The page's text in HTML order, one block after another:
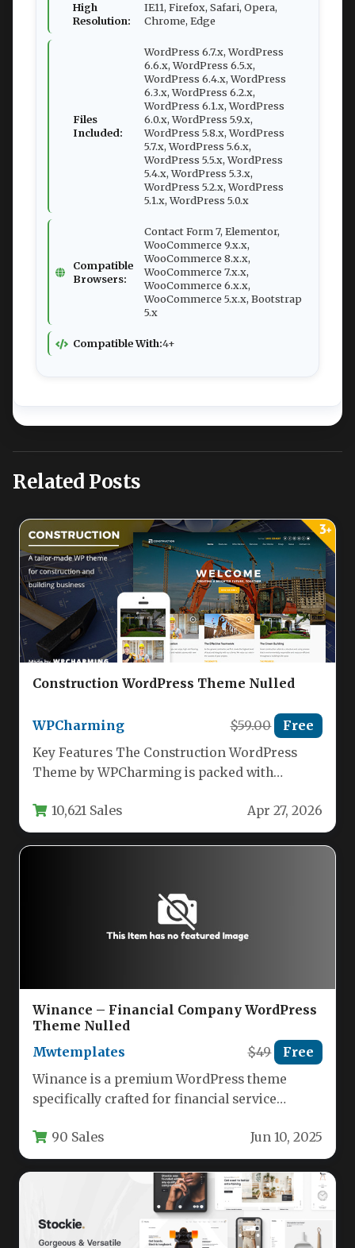
High
Resolution:
IE11, Firefox, Safari, Opera,
Chrome, Edge
Files
Included:
WordPress 6.7.x, WordPress
6.6.x, WordPress 6.5.x,
WordPress 6.4.x, WordPress
6.3.x, WordPress 6.2.x,
WordPress 6.1.x, WordPress
6.0.x, WordPress 5.9.x,
WordPress 5.8.x, WordPress
5.7.x, WordPress 5.6.x,
WordPress 5.5.x, WordPress
5.4.x, WordPress 5.3.x,
WordPress 5.2.x, WordPress
5.1.x, WordPress 5.0.x
Compatible
Browsers:
Contact Form 7, Elementor,
WooCommerce 9.x.x,
WooCommerce 8.x.x,
WooCommerce 7.x.x,
WooCommerce 6.x.x,
WooCommerce 5.x.x, Bootstrap
5.x
Compatible With:4+
Related Posts
Construction WordPress Theme Nulled
WPCharming $59.00 Free
Key Features The Construction WordPress
Theme by WPCharming is packed with
professional…
10,621 Sales Apr 27, 2026
Winance – Financial Company WordPress
Theme Nulled
Mwtemplates
$49 Free
Winance is a premium WordPress theme
specifically crafted for financial service
presence for…
90 Sales Jun 10, 2025